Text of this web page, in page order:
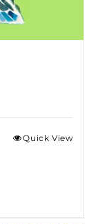
Quick View